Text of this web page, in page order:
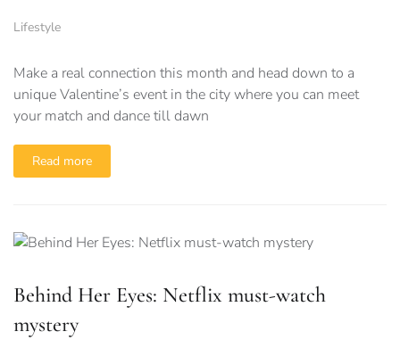
Lifestyle
Make a real connection this month and head down to a
unique Valentine’s event in the city where you can meet
your match and dance till dawn
Read more
Behind Her Eyes: Netflix must-watch
mystery